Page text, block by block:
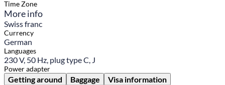
Time Zone
More info
Swiss franc
Currency
German
Languages
230 V, 50 Hz, plug type C, J
Power adapter
Getting around Baggage
Visa information